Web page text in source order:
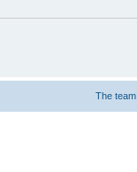
The team